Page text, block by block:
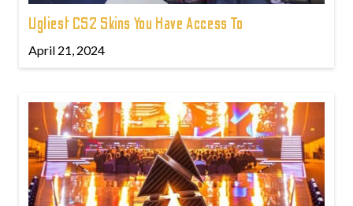
Ugliest CS2 Skins You Have Access To
April 21, 2024